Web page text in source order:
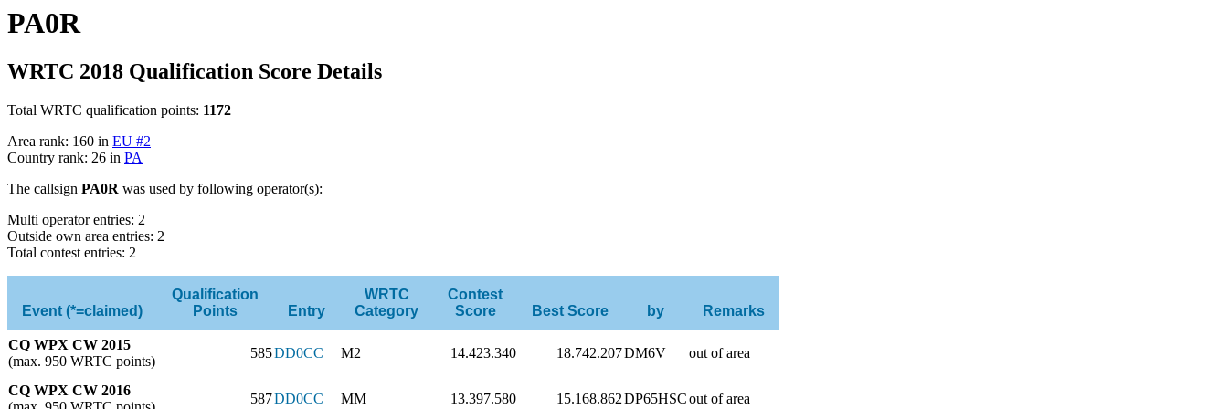
PA0R
WRTC 2018 Qualification Score Details
Total WRTC qualification points: 1172
Area rank: 160 in EU #2
Country rank: 26 in PA
The callsign PA0R was used by following operator(s):
Multi operator entries: 2
Outside own area entries: 2
Total contest entries: 2
Event (*=claimed)
Qualification
Points
Entry
WRTC
Category
Contest
Score
Best Score by Remarks
CQ WPX CW 2015
(max. 950 WRTC points)
585DD0CC M2 14.423.340 18.742.207DM6V out of area
CQ WPX CW 2016
587DD0CC MM 13.397.580 15.168.862DP65HSCout of area